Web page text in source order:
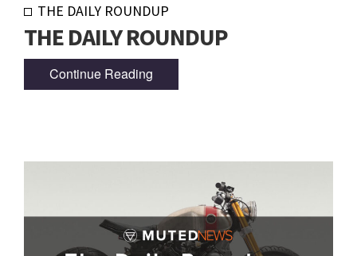
THE DAILY ROUNDUP
THE DAILY ROUNDUP
Continue Reading